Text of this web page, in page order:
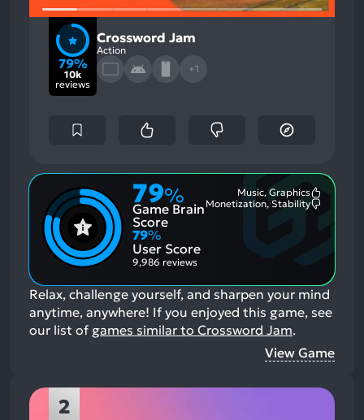
79%
10k
reviews
Crossword Jam
Action
+1
79%
Game Brain
Score
Music, Graphics
Monetization, Stability
79%
User Score
9,986 reviews
Relax, challenge yourself, and sharpen your mind
anytime, anywhere! If you enjoyed this game, see
our list of games similar to Crossword Jam.
View Game
2